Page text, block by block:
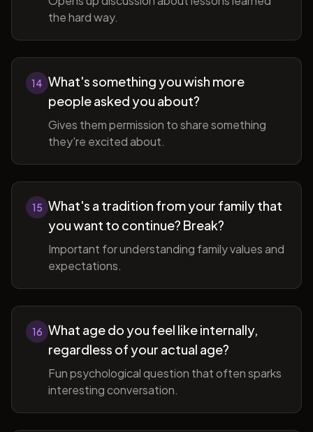
the hard way.
14 What's something you wish more
people asked you about?
Gives them permission to share something
they're excited about.
15 What's a tradition from your family that
you want to continue? Break?
Important for understanding family values and
expectations.
16 What age do you feel like internally,
regardless of your actual age?
Fun psychological question that often sparks
interesting conversation.